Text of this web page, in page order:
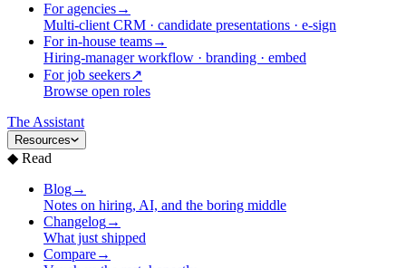
For agencies→
Multi-client CRM · candidate presentations · e-sign
For in-house teams→
Hiring-manager workflow · branding · embed
For job seekers↗
Browse open roles
The Assistant
Resources
◆ Read
Blog→
Notes on hiring, AI, and the boring middle
Changelog→
What just shipped
Compare→